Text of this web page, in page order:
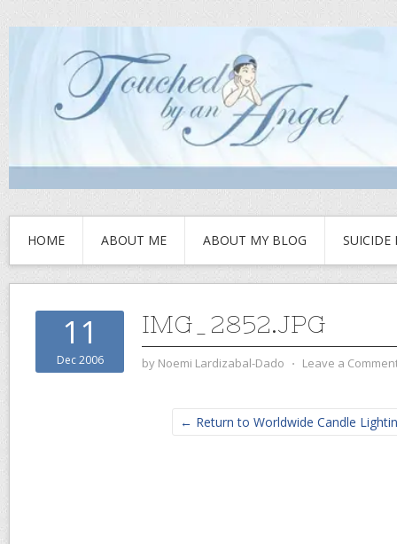
HOME ABOUT ME ABOUT MY BLOG SUICIDE
11
Dec 2006
IMG_2852.JPG
by Noemi Lardizabal-Dado ⋅ Leave a
← Return to Worldwide Candle